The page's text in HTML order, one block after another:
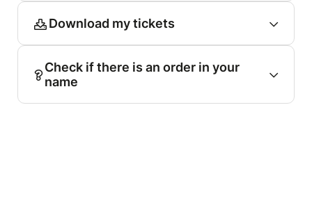
Download my tickets
Check if there is an order in your
name